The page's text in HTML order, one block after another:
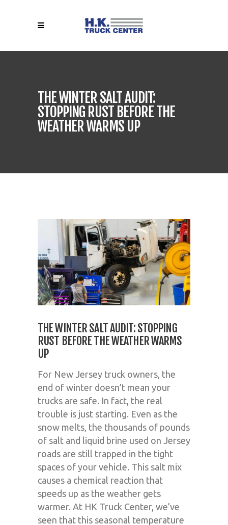
THE WINTER SALT AUDIT:
STOPPING RUST BEFORE THE
WEATHER WARMS UP
THE WINTER SALT AUDIT: STOPPING
RUST BEFORE THE WEATHER WARMS
UP
For New Jersey truck owners, the
end of winter doesn’t mean your
trucks are safe. In fact, the real
trouble is just starting. Even as the
snow melts, the thousands of pounds
of salt and liquid brine used on Jersey
roads are still trapped in the tight
spaces of your vehicle. This salt mix
causes a chemical reaction that
speeds up as the weather gets
warmer. At HK Truck Center, we’ve
seen that this seasonal temperature